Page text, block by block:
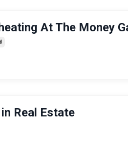
At The Money
Real Estate